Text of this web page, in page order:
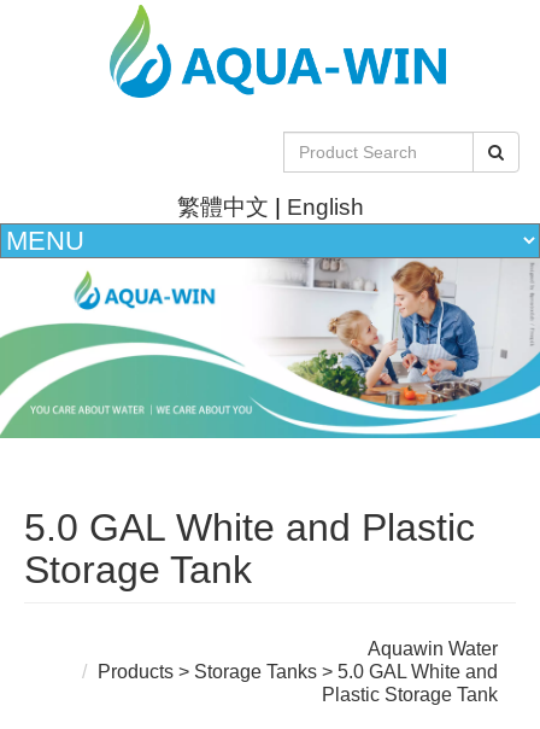
繁體中文 | English
5.0 GAL White and Plastic
Storage Tank
Aquawin Water
Products > Storage Tanks > 5.0 GAL White and
Plastic Storage Tank